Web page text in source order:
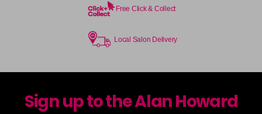
Free Click & Collect
Local Salon Delivery
Sign up to the Alan Howard